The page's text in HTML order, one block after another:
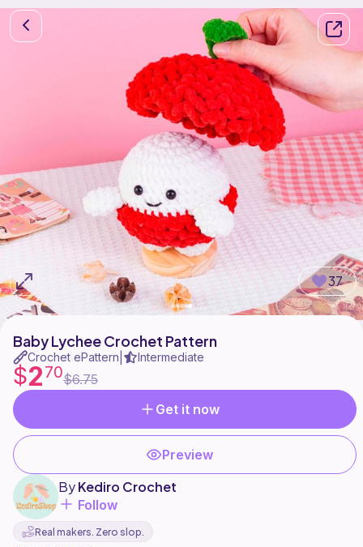
37
Baby Lychee Crochet Pattern
Crochet ePattern Intermediate
$270$6.75
Get it now
Preview
ByKediro Crochet
Follow
Real makers. Zero slop.